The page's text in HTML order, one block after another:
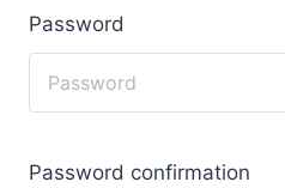
Password
Password confirmation